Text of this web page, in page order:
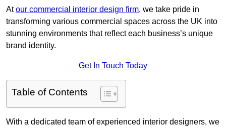
Atour commercial interior design firm, we take pride in
transforming various commercial spaces across the UK into
stunning environments that reflect each business’s unique
brand identity.
Get In Touch Today
Table of Contents
With a dedicated team of experienced interior designers, we